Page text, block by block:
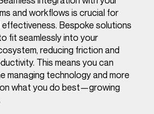
and workflows is crucial for
Bespoke solutions
fit seamlessly into your
reducing friction and
This means you can
managing technology and more
what you do best—growing